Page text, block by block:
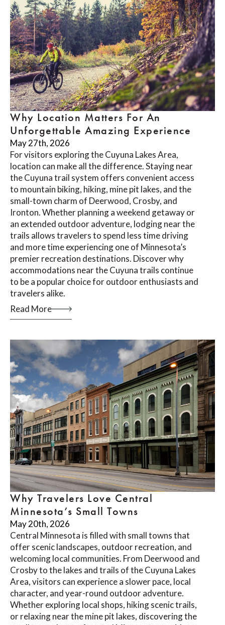
Why Location Matters For An
Unforgettable Amazing Experience
May 27th, 2026
For visitors exploring the Cuyuna Lakes Area,
location can make all the difference. Staying near
the Cuyuna trail system offers convenient access
to mountain biking, hiking, mine pit lakes, and the
small-town charm of Deerwood, Crosby, and
Ironton. Whether planning a weekend getaway or
an extended outdoor adventure, lodging near the
trails allows travelers to spend less time driving
and more time experiencing one of Minnesota’s
premier recreation destinations. Discover why
accommodations near the Cuyuna trails continue
to be a popular choice for outdoor enthusiasts and
travelers alike.
Read More
Why Travelers Love Central
Minnesota’s Small Towns
May 20th, 2026
Central Minnesota is filled with small towns that
offer scenic landscapes, outdoor recreation, and
welcoming local communities. From Deerwood and
Crosby to the lakes and trails of the Cuyuna Lakes
Area, visitors can experience a slower pace, local
character, and year-round outdoor adventure.
Whether exploring local shops, hiking scenic trails,
or relaxing near the mine pit lakes, discovering the